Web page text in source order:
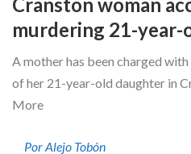
murdering 21-
A mother has been charged
of her 21-year-old daughter in
More
Por Alejo Tobón